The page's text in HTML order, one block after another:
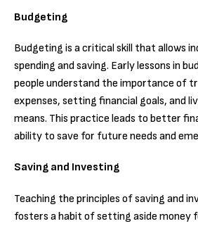
Budgeting
Budgeting is a critical skill that allows
spending and saving. Early lessons in
people understand the importance of
expenses, setting financial goals, and
means. This practice leads to better
ability to save for future needs and
Saving and Investing
Teaching the principles of saving and
fosters a habit of setting aside money